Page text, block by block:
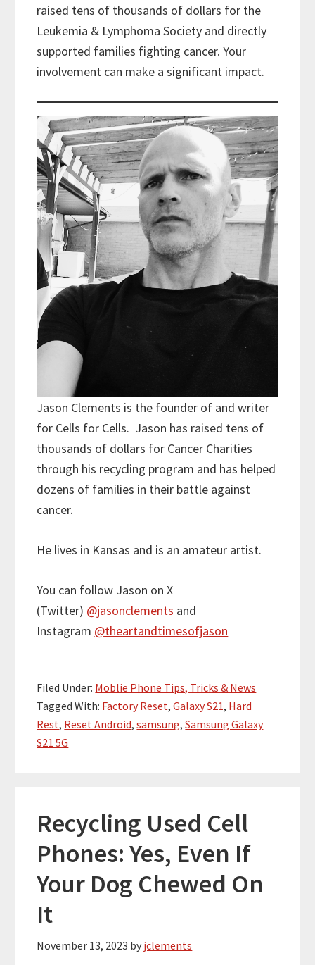
raised tens of thousands of dollars for the
Leukemia & Lymphoma Society and directly
supported families fighting cancer. Your
involvement can make a significant impact.
Jason Clements is the founder of and writer
for Cells for Cells. Jason has raised tens of
thousands of dollars for Cancer Charities
through his recycling program and has helped
dozens of families in their battle against
cancer.
He lives in Kansas and is an amateur artist.
You can follow Jason on X
(Twitter) @jasonclements and
Instagram @theartandtimesofjason
Filed Under: Moblie Phone Tips, Tricks & News
Tagged With: Factory Reset,Galaxy S21, Hard
Rest, Reset Android,samsung,Samsung Galaxy
S21 5G
Recycling Used Cell
Phones: Yes, Even If
Your Dog Chewed On
It
November 13, 2023 by jclements